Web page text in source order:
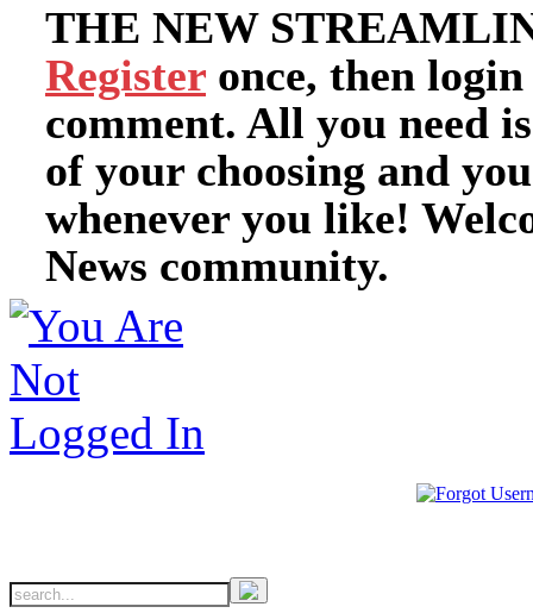
THE NEW
Register once, then
comment. All you need
of your choosing and
whenever you like!
News community.